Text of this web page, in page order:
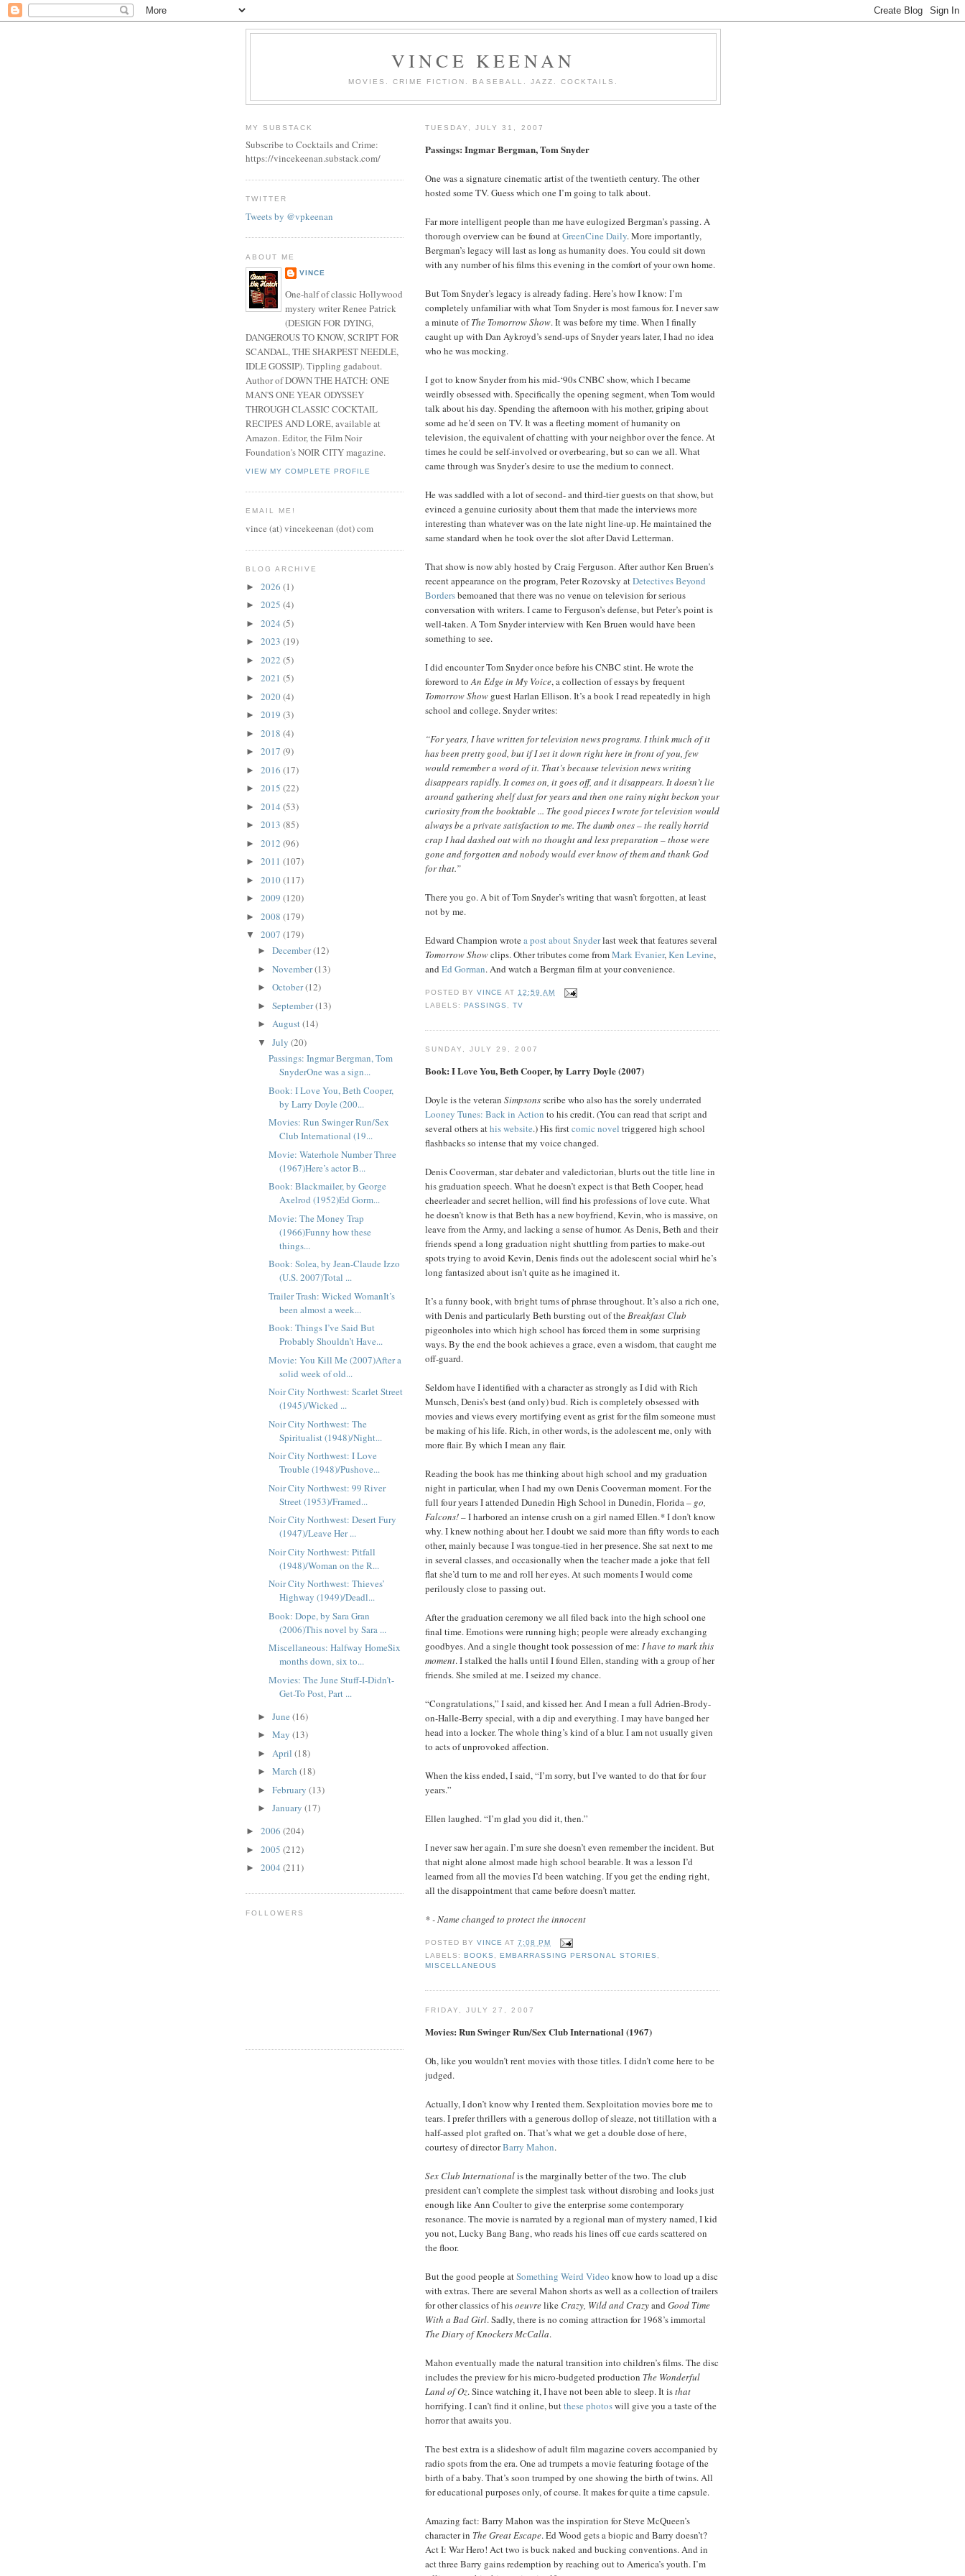
VINCE KEENAN
MOVIES. CRIME FICTION. BASEBALL. JAZZ. COCKTAILS.
TUESDAY, JULY 31, 2007
Passings: Ingmar Bergman, Tom Snyder
One was a signature cinematic artist of the twentieth century. The other
hosted some TV. Guess which one I’m going to talk about.
Far more intelligent people than me have eulogized Bergman’s passing. A
thorough overview can be found atGreenCine Daily. More importantly,
Bergman’s legacy will last as long as humanity does. You could sit down
with any number of his films this evening in the comfort of your own home.
But Tom Snyder’s legacy is already fading. Here’s how I know: I’m
completely unfamiliar with what Tom Snyder is most famous for. I never saw
a minute ofThe Tomorrow Show. It was before my time. When I finally
caught up with Dan Aykroyd’s send-ups of Snyder years later, I had no idea
who he was mocking.
I got to know Snyder from his mid-‘90s CNBC show, which I became
weirdly obsessed with. Specifically the opening segment, when Tom would
talk about his day. Spending the afternoon with his mother, griping about
some ad he’d seen on TV. It was a fleeting moment of humanity on
television, the equivalent of chatting with your neighbor over the fence. At
times he could be self-involved or overbearing, but so can we all. What
came through was Snyder’s desire to use the medium to connect.
He was saddled with a lot of second- and third-tier guests on that show, but
evinced a genuine curiosity about them that made the interviews more
interesting than whatever was on the late night line-up. He maintained the
same standard when he took over the slot after David Letterman.
That show is now ably hosted by Craig Ferguson. After author Ken Bruen’s
recent appearance on the program, Peter Rozovsky atDetectives Beyond
Bordersbemoaned that there was no venue on television for serious
conversation with writers. I came to Ferguson’s defense, but Peter’s point is
well-taken. A Tom Snyder interview with Ken Bruen would have been
something to see.
I did encounter Tom Snyder once before his CNBC stint. He wrote the
foreword toAn Edge in My Voice, a collection of essays by frequent
Tomorrow Show guest Harlan Ellison. It’s a book I read repeatedly in high
school and college. Snyder writes:
“For years, I have written for television news programs. I think much of it
has been pretty good, but if I set it down right here in front of you, few
would remember a word of it. That’s because television news writing
disappears rapidly. It comes on, it goes off, and it disappears. It doesn’t lie
around gathering shelf dust for years and then one rainy night beckon your
curiosity from the booktable ... The good pieces I wrote for television would
always be a private satisfaction to me. The dumb ones – the really horrid
crap I had dashed out with no thought and less preparation – those were
gone and forgotten and nobody would ever know of them and thank God
for that.”
There you go. A bit of Tom Snyder’s writing that wasn’t forgotten, at least
not by me.
Edward Champion wrotea post about Snyderlast week that features several
Tomorrow Showclips. Other tributes come fromMark Evanier,Ken Levine,
and Ed Gorman. And watch a Bergman film at your convenience.
POSTED BYVINCE AT 12:59 AM
LABELS:PASSINGS ,TV
SUNDAY, JULY 29, 2007
Book: I Love You, Beth Cooper, by Larry Doyle (2007)
Doyle is the veteran Simpsonsscribe who also has the sorely underrated
Looney Tunes: Back in Action to his credit. (You can read that script and
several others athis website.) His firstcomic novel triggered high school
flashbacks so intense that my voice changed.
Denis Cooverman, star debater and valedictorian, blurts out the title line in
his graduation speech. What he doesn’t expect is that Beth Cooper, head
cheerleader and secret hellion, will find his professions of love cute. What
he doesn’t know is that Beth has a new boyfriend, Kevin, who is massive, on
leave from the Army, and lacking a sense of humor. As Denis, Beth and their
friends spend a long graduation night shuttling from parties to make-out
spots trying to avoid Kevin, Denis finds out the adolescent social whirl he’s
long fantasized about isn’t quite as he imagined it.
It’s a funny book, with bright turns of phrase throughout. It’s also a rich one,
with Denis and particularly Beth bursting out of theBreakfast Club
pigeonholes into which high school has forced them in some surprising
ways. By the end the book achieves a grace, even a wisdom, that caught me
off-guard.
Seldom have I identified with a character as strongly as I did with Rich
Munsch, Denis’s best (and only) bud. Rich is completely obsessed with
movies and views every mortifying event as grist for the film someone must
be making of his life. Rich, in other words, is the adolescent me, only with
more flair. By which I mean any flair.
Reading the book has me thinking about high school and my graduation
night in particular, when I had my own Denis Cooverman moment. For the
full four years I attended Dunedin High School in Dunedin, Florida – go,
Falcons!– I harbored an intense crush on a girl named Ellen.*I don’t know
why. I knew nothing about her. I doubt we said more than fifty words to each
other, mainly because I was tongue-tied in her presence. She sat next to me
in several classes, and occasionally when the teacher made a joke that fell
flat she’d turn to me and roll her eyes. At such moments I would come
perilously close to passing out.
After the graduation ceremony we all filed back into the high school one
final time. Emotions were running high; people were already exchanging
goodbyes. And a single thought took possession of me: I have to mark this
moment. I stalked the halls until I found Ellen, standing with a group of her
friends. She smiled at me. I seized my chance.
“Congratulations,” I said, and kissed her. And I mean a full Adrien-Brody-
on-Halle-Berry special, with a dip and everything. I may have banged her
head into a locker. The whole thing’s kind of a blur. I am not usually given
to acts of unprovoked affection.
When the kiss ended, I said, “I’m sorry, but I’ve wanted to do that for four
years.”
Ellen laughed. “I’m glad you did it, then.”
I never saw her again. I’m sure she doesn’t even remember the incident. But
that night alone almost made high school bearable. It was a lesson I’d
learned from all the movies I’d been watching. If you get the ending right,
all the disappointment that came before doesn’t matter.
* - Name changed to protect the innocent
POSTED BYVINCE AT7:08 PM
LABELS:BOOKS ,EMBARRASSING PERSONAL STORIES ,
MISCELLANEOUS
FRIDAY, JULY 27, 2007
Movies: Run Swinger Run/Sex Club International (1967)
Oh, like you wouldn’t rent movies with those titles. I didn’t come here to be
judged.
Actually, I don’t know why I rented them. Sexploitation movies bore me to
tears. I prefer thrillers with a generous dollop of sleaze, not titillation with a
half-assed plot grafted on. That’s what we get a double dose of here,
courtesy of directorBarry Mahon.
Sex Club Internationalis the marginally better of the two. The club
president can’t complete the simplest task without disrobing and looks just
enough like Ann Coulter to give the enterprise some contemporary
resonance. The movie is narrated by a regional man of mystery named, I kid
you not, Lucky Bang Bang, who reads his lines off cue cards scattered on
the floor.
But the good people atSomething Weird Video know how to load up a disc
with extras. There are several Mahon shorts as well as a collection of trailers
for other classics of hisoeuvrelike Crazy, Wild and Crazyand Good Time
With a Bad Girl. Sadly, there is no coming attraction for 1968’s immortal
The Diary of Knockers McCalla.
Mahon eventually made the natural transition into children’s films. The disc
includes the preview for his micro-budgeted production The Wonderful
Land of Oz. Since watching it, I have not been able to sleep. It isthat
horrifying. I can’t find it online, butthese photoswill give you a taste of the
horror that awaits you.
The best extra is a slideshow of adult film magazine covers accompanied by
radio spots from the era. One ad trumpets a movie featuring footage of the
birth of a baby. That’s soon trumped by one showing the birth of twins. All
for educational purposes only, of course. It makes for quite a time capsule.
Amazing fact: Barry Mahon was the inspiration for Steve McQueen’s
character in The Great Escape. Ed Wood gets a biopic and Barry doesn’t?
Act I: War Hero! Act two is buck naked and bucking conventions. And in
act three Barry gains redemption by reaching out to America’s youth. I’m
MY SUBSTACK
Subscribe to Cocktails and Crime:
https://vincekeenan.substack.com/
TWITTER
Tweets by @vpkeenan
ABOUT ME
VINCE
One-half of classic Hollywood
mystery writer Renee Patrick
(DESIGN FOR DYING,
DANGEROUS TO KNOW, SCRIPT FOR
SCANDAL, THE SHARPEST NEEDLE,
IDLE GOSSIP). Tippling gadabout.
Author of DOWN THE HATCH: ONE
MAN'S ONE YEAR ODYSSEY
THROUGH CLASSIC COCKTAIL
RECIPES AND LORE, available at
Amazon. Editor, the Film Noir
Foundation's NOIR CITY magazine.
VIEW MY COMPLETE PROFILE
EMAIL ME!
vince (at) vincekeenan (dot) com
BLOG ARCHIVE
► 2026 (1)
► 2025 (4)
► 2024 (5)
► 2023 (19)
► 2022 (5)
► 2021 (5)
► 2020(4)
► 2019 (3)
► 2018 (4)
► 2017 (9)
► 2016 (17)
► 2015 (22)
► 2014 (53)
► 2013 (85)
► 2012 (96)
► 2011 (107)
► 2010(117)
► 2009 (120)
► 2008 (179)
▼ 2007 (179)
► December(12)
► November(13)
► October(12)
► September(13)
► August(14)
▼ July (20)
Passings: Ingmar Bergman, Tom
SnyderOne was a sign...
Book: I Love You, Beth Cooper,
by Larry Doyle (200...
Movies: Run Swinger Run/Sex
Club International (19...
Movie: Waterhole Number Three
(1967)Here’s actor B...
Book: Blackmailer, by George
Axelrod (1952)Ed Gorm...
Movie: The Money Trap
(1966)Funny how these
things...
Book: Solea, by Jean-Claude Izzo
(U.S. 2007)Total ...
Trailer Trash: Wicked WomanIt’s
been almost a week...
Book: Things I’ve Said But
Probably Shouldn’t Have...
Movie: You Kill Me (2007)After a
solid week of old...
Noir City Northwest: Scarlet Street
(1945)/Wicked ...
Noir City Northwest: The
Spiritualist (1948)/Night...
Noir City Northwest: I Love
Trouble (1948)/Pushove...
Noir City Northwest: 99 River
Street (1953)/Framed...
Noir City Northwest: Desert Fury
(1947)/Leave Her ...
Noir City Northwest: Pitfall
(1948)/Woman on the R...
Noir City Northwest: Thieves’
Highway (1949)/Deadl...
Book: Dope, by Sara Gran
(2006)This novel by Sara ...
Miscellaneous: Halfway HomeSix
months down, six to...
Movies: The June Stuff-I-Didn’t-
Get-To Post, Part ...
► June (16)
► May (13)
► April (18)
► March (18)
► February (13)
► January (17)
► 2006 (204)
► 2005 (212)
► 2004 (211)
FOLLOWERS